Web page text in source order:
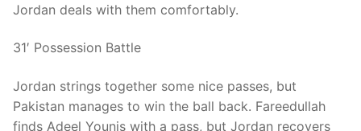
Jordan deals with them comfortably.
31′ Possession Battle
Jordan strings together some nice passes, but
Pakistan manages to win the ball back. Fareedullah
finds Adeel Younis with a pass, but Jordan recovers